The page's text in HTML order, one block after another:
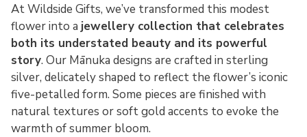
At Wildside Gifts, we’ve transformed this modest
flower into a jewellery collection that celebrates
both its understated beauty and its powerful
story. Our Mānuka designs are crafted in sterling
silver, delicately shaped to reflect the flower’s iconic
five-petalled form. Some pieces are finished with
natural textures or soft gold accents to evoke the
warmth of summer bloom.